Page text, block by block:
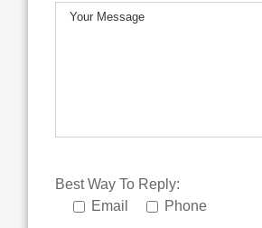
Best Way To Reply:
Email
Phone